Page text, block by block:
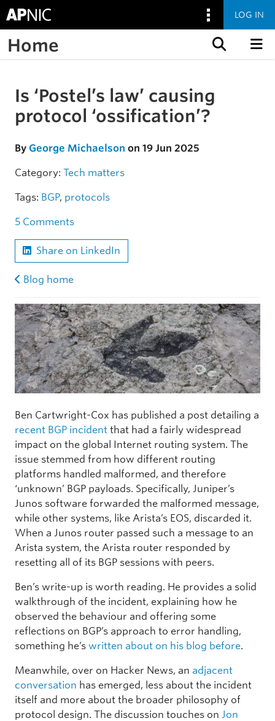
LOG IN
Home
Skip to the article
Is ‘Postel’s law’ causing
protocol ‘ossification’?
By George Michaelson on 19 Jun 2025
Category: Tech matters
Tags: BGP, protocols
5 Comments
Share on LinkedIn
Blog home
Ben Cartwright-Cox has published a post detailing a
recent BGP incident that had a fairly widespread
impact on the global Internet routing system. The
issue stemmed from how different routing
platforms handled malformed, and therefore
‘unknown’ BGP payloads. Specifically, Juniper’s
Junos software forwarded the malformed message,
while other systems, like Arista’s EOS, discarded it.
When a Junos router passed such a message to an
Arista system, the Arista router responded by
resetting all of its BGP sessions with peers.
Ben’s write-up is worth reading. He provides a solid
walkthrough of the incident, explaining how he
observed the behaviour and offering some
reflections on BGP’s approach to error handling,
something he’s written about on his blog before.
Meanwhile, over on Hacker News, an adjacent
conversation has emerged, less about the incident
itself and more about the broader philosophy of
protocol design. The discussion touches on Jon